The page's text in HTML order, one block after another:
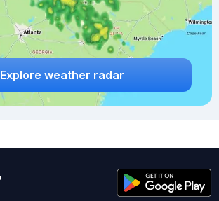
Explore weather radar